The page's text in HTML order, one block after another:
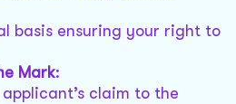
basis ensuring your right to
Mark:
claim to the